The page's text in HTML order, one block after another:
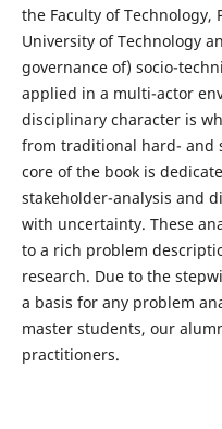
the Faculty of Technology,
University of Technology
governance of) socio-
applied in a multi-actor
disciplinary character is
from traditional hard- and
core of the book is
stakeholder-analysis and
with uncertainty. These
to a rich problem
research. Due to the
a basis for any problem
master students, our
practitioners.